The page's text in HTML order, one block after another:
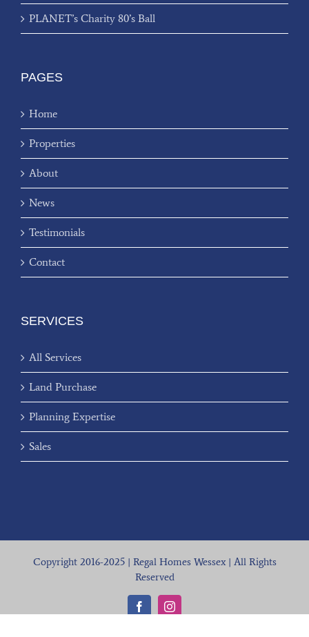
PLANET’s Charity 80’s Ball
PAGES
Home
Properties
About
News
Testimonials
Contact
SERVICES
All Services
Land Purchase
Planning Expertise
Sales
Copyright 2016-2025 | Regal Homes Wessex | All Rights
Reserved
FacebookInstagram